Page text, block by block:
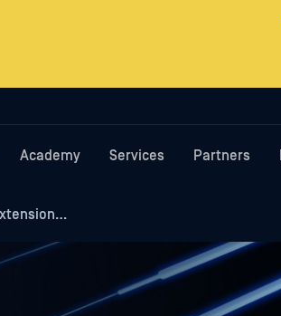
Academy Services Partners